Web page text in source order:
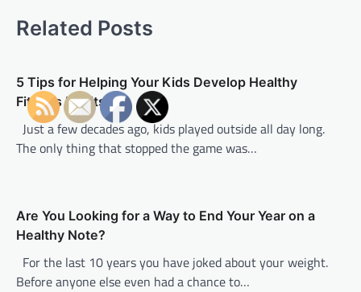
n
a
i
g
a
o
n
Related Posts
5 Tips for Helping Your Kids Develop Healthy
Fitness Habits
Just a few decades ago, kids played outside all day long.
The only thing that stopped the game was…
Are You Looking for a Way to End Your Year on a
Healthy Note?
For the last 10 years you have joked about your weight.
Before anyone else even had a chance to…